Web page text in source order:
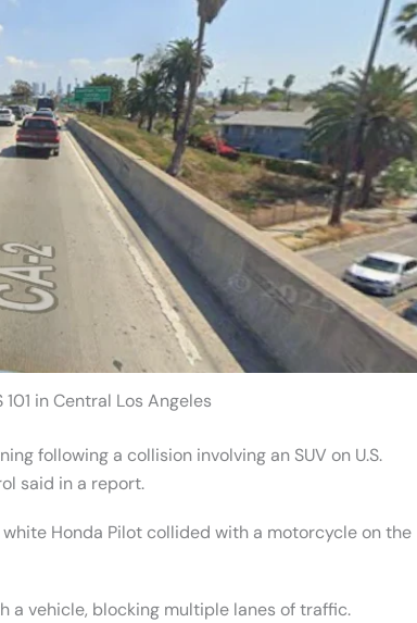
in Central Los Angeles
following a collision involving an SUV on U.S.
said in a report.
Honda Pilot collided with a motorcycle on the
vehicle, blocking multiple lanes of traffic.